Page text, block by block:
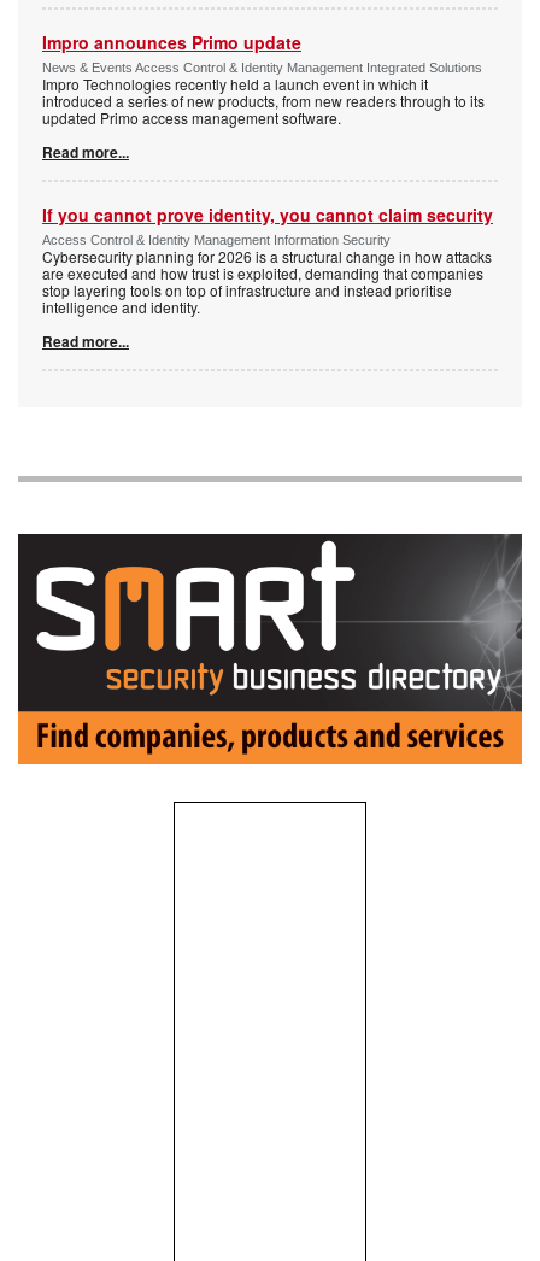
Impro announces Primo update
News & Events Access Control & Identity Management Integrated Solutions
Impro Technologies recently held a launch event in which it
introduced a series of new products, from new readers through to its
updated Primo access management software.
Read more...
If you cannot prove identity, you cannot claim security
Access Control & Identity Management Information Security
Cybersecurity planning for 2026 is a structural change in how attacks
are executed and how trust is exploited, demanding that companies
stop layering tools on top of infrastructure and instead prioritise
intelligence and identity.
Read more...